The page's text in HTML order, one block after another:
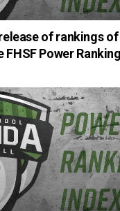
of rankings
Power